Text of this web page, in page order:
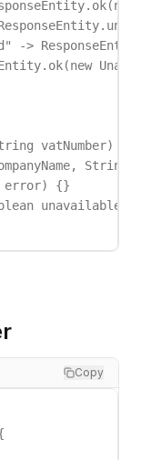
->
vatNumber) {}
String
error) {}
unavailable)
Copy